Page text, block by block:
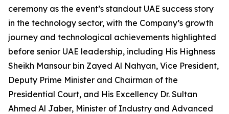
ceremony as the event’s standout UAE success story
in the technology sector, with the Company’s growth
journey and technological achievements highlighted
before senior UAE leadership, including His Highness
Sheikh Mansour bin Zayed Al Nahyan, Vice President,
Deputy Prime Minister and Chairman of the
Presidential Court, and His Excellency Dr. Sultan
Ahmed Al Jaber, Minister of Industry and Advanced